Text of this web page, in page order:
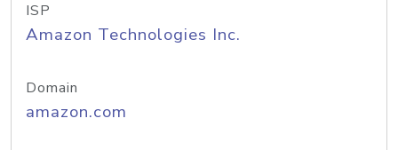
ISP
Amazon Technologies Inc.
Domain
amazon.com